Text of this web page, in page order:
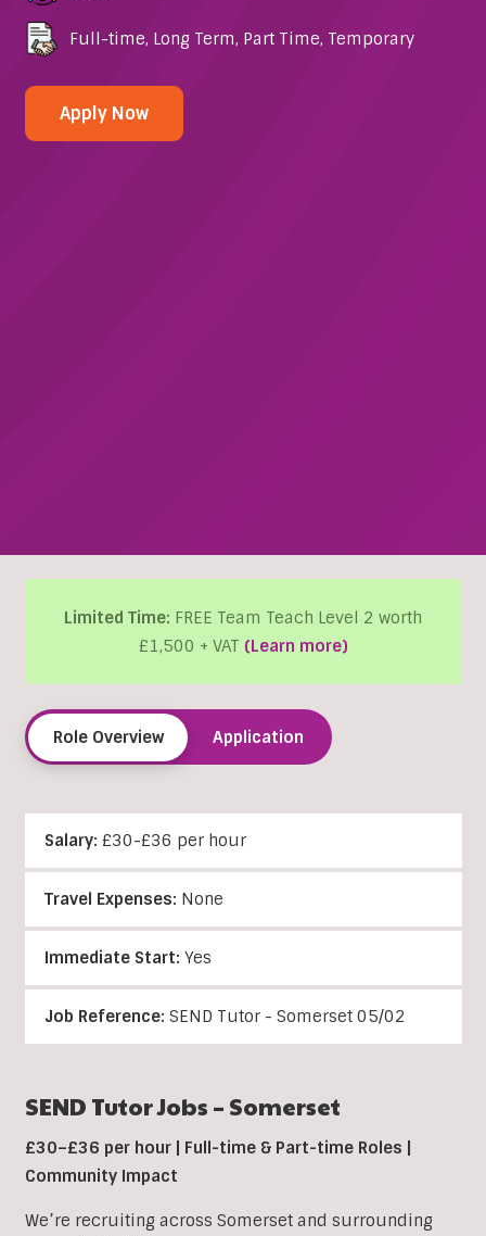
Full-time, Long Term, Part Time, Temporary
Apply Now
Limited Time: FREE Team Teach Level 2 worth
£1,500 + VAT (Learn more)
Role Overview Application
Salary: £30-£36 per hour
Travel Expenses: None
Immediate Start: Yes
Job Reference: SEND Tutor - Somerset 05/02
SEND Tutor Jobs – Somerset
£30–£36 per hour | Full-time & Part-time Roles |
Community Impact
We’re recruiting across Somerset and surrounding